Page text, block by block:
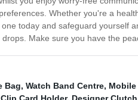
Whether you're a
today and safeguard yourself
Make sure you have the
Bag, Watch Band Centre, Mobile